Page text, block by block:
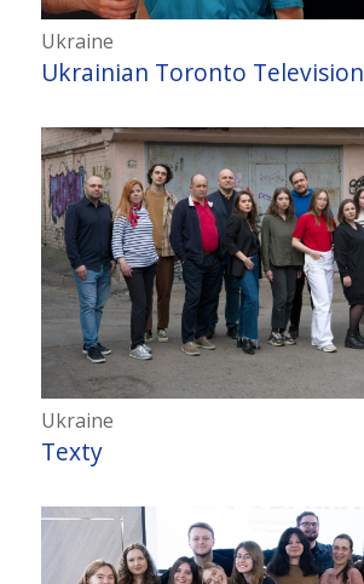
Ukraine
Ukrainian Toronto Television
Ukraine
Texty